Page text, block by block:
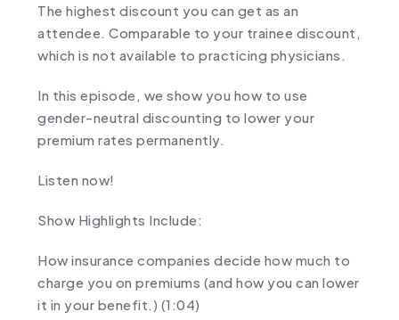
The highest discount you can get as an
attendee. Comparable to your trainee discount,
which is not available to practicing physicians.
In this episode, we show you how to use
gender-neutral discounting to lower your
premium rates permanently.
Listen now!
Show Highlights Include:
How insurance companies decide how much to
charge you on premiums (and how you can lower
it in your benefit.) (1:04)